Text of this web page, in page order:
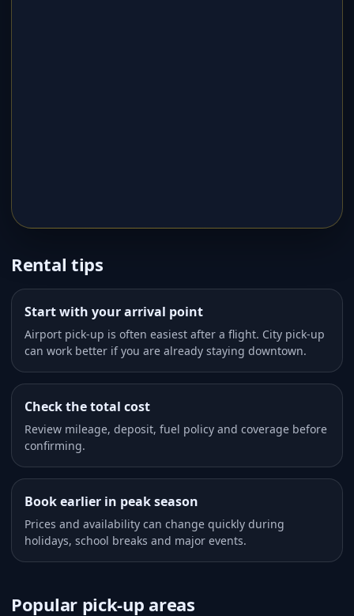
Rental tips
Start with your arrival point
Airport pick-up is often easiest after a flight. City pick-up
can work better if you are already staying downtown.
Check the total cost
Review mileage, deposit, fuel policy and coverage before
confirming.
Book earlier in peak season
Prices and availability can change quickly during
holidays, school breaks and major events.
Popular pick-up areas